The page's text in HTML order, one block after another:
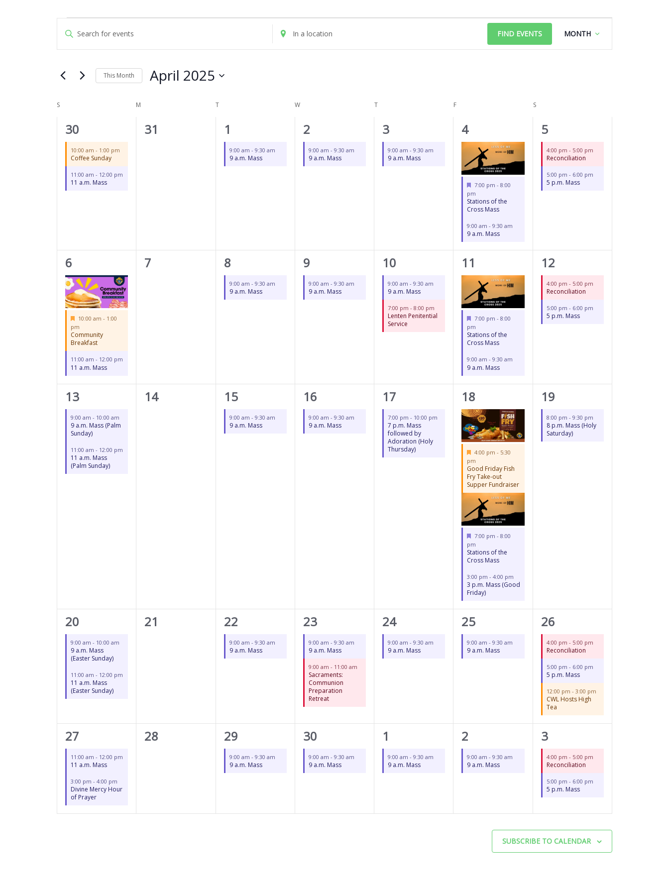
Search
and
Navigation
Enter
Events
Keyword.
Enter
Location.
Location.
FIND EVENTS
Views
Navigation
MONTH
This Month April 2025
Calendar
of
Events
S
SUNDAY
M
MONDAY
T
TUESDAY
W
WEDNESDAY
T
THURSDAY
F
FRIDAY
S
SATURDAY
2
events,
30
10:00 am - 1:00 pm
Coffee Sunday
11:00 am - 12:00 pm
11 a.m. Mass
0
31
1
event,
1
9:00 am - 9:30 am
9 a.m. Mass
1
event,
2
9:00 am - 9:30 am
9 a.m. Mass
1
event,
3
9:00 am-9:30 am
9 a.m. Mass
2
events,
4
Featured
7:00 pm-8:00
pm
Stations of the
Cross Mass
9:00 am-9:30 am
9 a.m. Mass
2
events,
5
4:00 pm - 5:00 pm
Reconciliation
5:00 pm - 6:00 pm
5 p.m. Mass
2
events,
6
Featured
10:00 am - 1:00
pm
Community
Breakfast
11:00 am - 12:00 pm
11 a.m. Mass
0
7
1
event,
8
9:00 am - 9:30 am
9 a.m. Mass
1
event,
9
9:00 am - 9:30 am
9 a.m. Mass
2
events,
10
9:00 am-9:30 am
9 a.m. Mass
7:00 pm-8:00 pm
Lenten Penitential
Service
2
events,
11
Featured
7:00 pm-8:00
pm
Stations of the
Cross Mass
9:00 am-9:30 am
9 a.m. Mass
2
events,
12
4:00 pm - 5:00 pm
Reconciliation
5:00 pm - 6:00 pm
5 p.m. Mass
2
events,
13
9:00 am - 10:00 am
9 a.m. Mass (Palm
Sunday)
11:00 am - 12:00 pm
11 a.m. Mass
(Palm Sunday)
0
14
1
event,
15
9:00 am - 9:30 am
9 a.m. Mass
1
event,
16
9:00 am - 9:30 am
9 a.m. Mass
1
event,
17
7:00 pm- 10:00 pm
7 p.m. Mass
followed by
Adoration (Holy
Thursday)
3
events,
18
Featured
4:00 pm- 5:30
pm
Good Friday Fish
Fry Take-out
Supper Fundraiser
Featured
7:00 pm-8:00
pm
Stations of the
Cross Mass
3:00 pm-4:00 pm
3 p.m. Mass (Good
Friday)
1
event,
19
8:00 pm - 9:30 pm
8 p.m. Mass (Holy
Saturday)
2
events,
20
9:00 am - 10:00 am
9 a.m. Mass
(Easter Sunday)
11:00 am - 12:00 pm
11 a.m. Mass
(Easter Sunday)
0
21
1
event,
22
9:00 am - 9:30 am
9 a.m. Mass
2
events,
23
9:00 am - 9:30 am
9 a.m. Mass
9:00 am - 11:00 am
Sacraments:
Communion
Preparation
Retreat
1
event,
24
9:00 am-9:30 am
9 a.m. Mass
1
event,
25
9:00 am-9:30 am
9 a.m. Mass
3
events,
26
4:00 pm - 5:00 pm
Reconciliation
5:00 pm - 6:00 pm
5 p.m. Mass
12:00 pm - 3:00 pm
CWL Hosts High
Tea
2
events,
27
11:00 am - 12:00 pm
11 a.m. Mass
3:00 pm - 4:00 pm
Divine Mercy Hour
of Prayer
0
28
1
event,
29
9:00 am - 9:30 am
9 a.m. Mass
1
event,
30
9:00 am - 9:30 am
9 a.m. Mass
1
event,
1
9:00 am-9:30 am
9 a.m. Mass
1
event,
2
9:00 am-9:30 am
9 a.m. Mass
2
events,
3
4:00 pm - 5:00 pm
Reconciliation
5:00 pm - 6:00 pm
5 p.m. Mass
SUBSCRIBE TO CALENDAR